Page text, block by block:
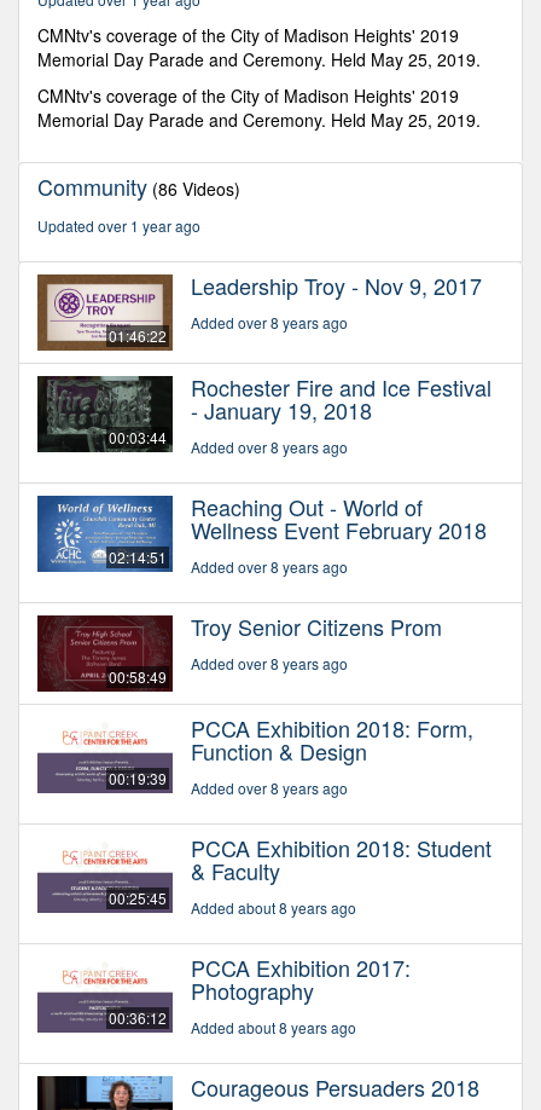
minutes,
seconds
CMNtv's coverage of the City of Madison Heights' 2019
Memorial Day Parade and Ceremony. Held May 25, 2019.
CMNtv's coverage of the City of Madison Heights' 2019
Memorial Day Parade and Ceremony. Held May 25, 2019.
Community (86 Videos)
Updated over 1 year ago
01:46:22
Leadership Troy - Nov 9, 2017
Added over 8 years ago
00:03:44
Rochester Fire and Ice Festival
- January 19, 2018
Added over 8 years ago
02:14:51
Reaching Out - World of
Wellness Event February 2018
Added over 8 years ago
00:58:49
Troy Senior Citizens Prom
Added over 8 years ago
00:19:39
PCCA Exhibition 2018: Form,
Function & Design
Added over 8 years ago
00:25:45
PCCA Exhibition 2018: Student
& Faculty
Added about 8 years ago
00:36:12
PCCA Exhibition 2017:
Photography
Added about 8 years ago
Courageous Persuaders 2018